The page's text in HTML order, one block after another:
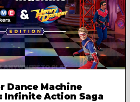
Dance Machine
Infinite Action Saga